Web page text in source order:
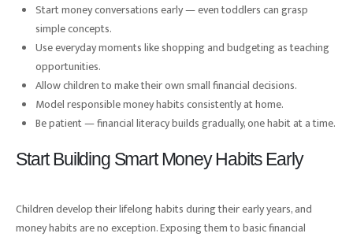
Start money conversations early — even toddlers can grasp
simple concepts.
Use everyday moments like shopping and budgeting as teaching
opportunities.
Allow children to make their own small financial decisions.
Model responsible money habits consistently at home.
Be patient — financial literacy builds gradually, one habit at a time.
Start Building Smart Money Habits Early
Children develop their lifelong habits during their early years, and
money habits are no exception. Exposing them to basic financial